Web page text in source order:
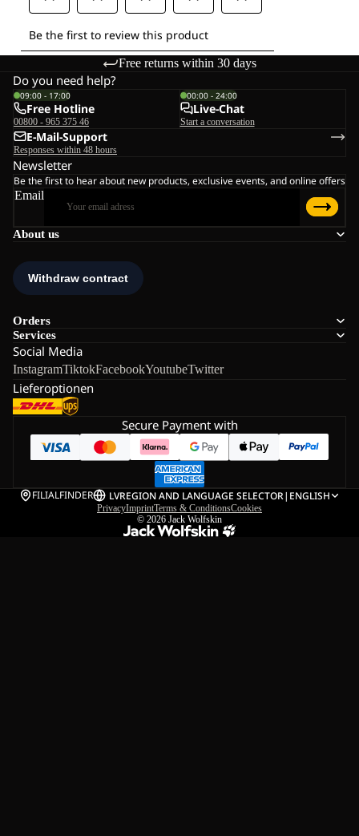
Free returns within 30 days
About us
Orders
Services
Social Media
InstagramTiktokFacebookYoutubeTwitter
Lieferoptionen
Do you need help?
09:00 - 17:00
Free Hotline
00800 - 965 375 46
00:00 - 24:00
Live-Chat
Start a conversation
E-Mail-Support
Responses within 48 hours
Newsletter
Be the first to hear about new products, exclusive events, and online offers
Email
Secure Payment with
FILIALFINDER LVREGION AND LANGUAGE SELECTOR| ENGLISH
PrivacyImprintTerms & ConditionsCookies
© 2026 Jack Wolfskin